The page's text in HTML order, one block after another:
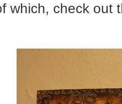
which, check out